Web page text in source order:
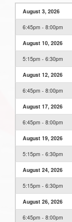
August 3, 2026
6:45pm - 8:00pm
August 10, 2026
5:15pm - 6:30pm
August 12, 2026
6:45pm - 8:00pm
August 17, 2026
6:45pm - 8:00pm
August 19, 2026
5:15pm - 6:30pm
August 24, 2026
5:15pm - 6:30pm
August 26, 2026
6:45pm - 8:00pm